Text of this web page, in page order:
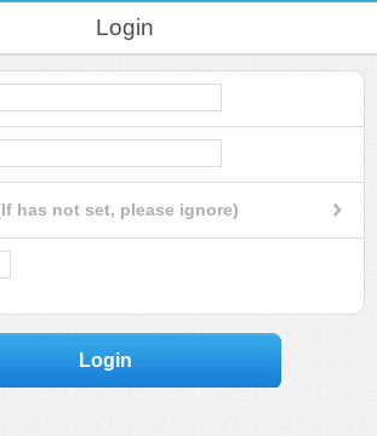
Login
has not set, please ignore)
Login